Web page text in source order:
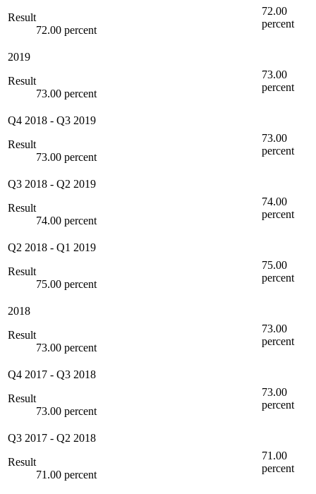
Result
72.00 percent
72.00
percent
2019
Result
73.00 percent
73.00
percent
Q4 2018 - Q3 2019
Result
73.00 percent
73.00
percent
Q3 2018 - Q2 2019
Result
74.00 percent
74.00
percent
Q2 2018 - Q1 2019
Result
75.00 percent
75.00
percent
2018
Result
73.00 percent
73.00
percent
Q4 2017 - Q3 2018
Result
73.00 percent
73.00
percent
Q3 2017 - Q2 2018
Result
71.00 percent
71.00
percent